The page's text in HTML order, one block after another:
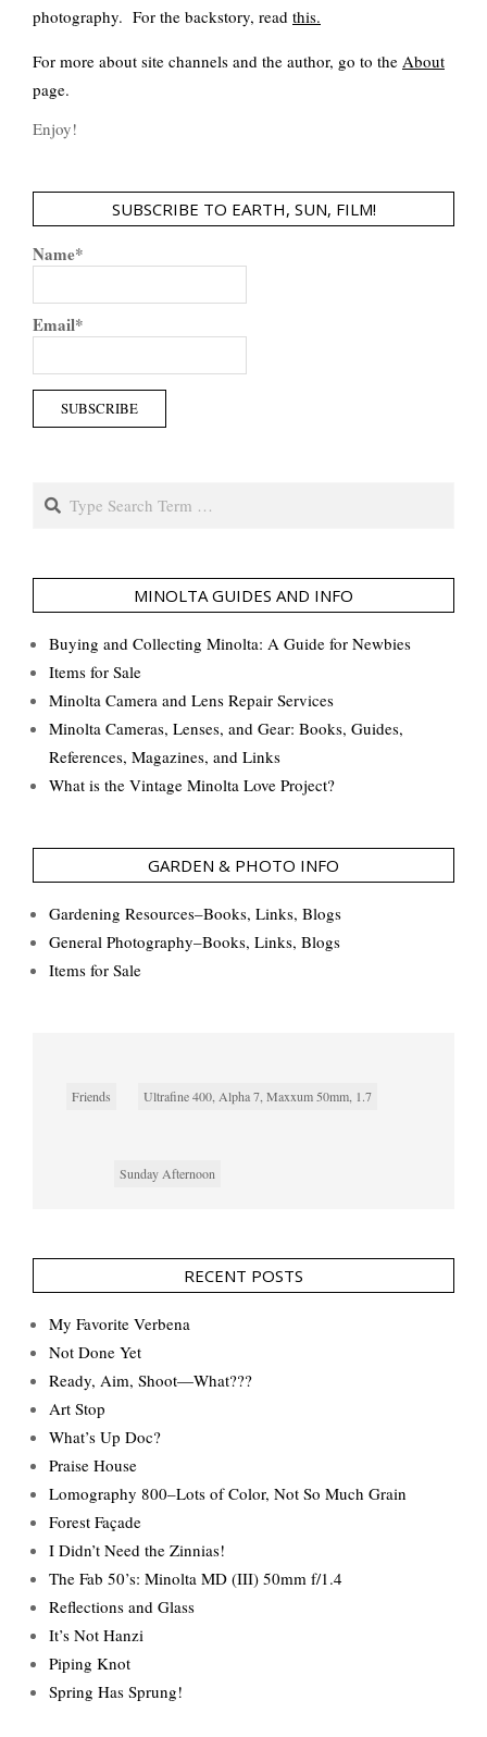
photography. For the backstory, read this.
For more about site channels and the author, go to the About
page.
Enjoy!
SUBSCRIBE TO EARTH, SUN, FILM!
Name*
Email*
Search
MINOLTA GUIDES AND INFO
Buying and Collecting Minolta: A Guide for Newbies
Items for Sale
Minolta Camera and Lens Repair Services
Minolta Cameras, Lenses, and Gear: Books, Guides,
References, Magazines, and Links
What is the Vintage Minolta Love Project?
GARDEN & PHOTO INFO
Gardening Resources–Books, Links, Blogs
General Photography–Books, Links, Blogs
Items for Sale
Friends Ultrafine 400, Alpha 7, Maxxum 50mm, 1.7
Sunday Afternoon
RECENT POSTS
My Favorite Verbena
Not Done Yet
Ready, Aim, Shoot—What???
Art Stop
What’s Up Doc?
Praise House
Lomography 800–Lots of Color, Not So Much Grain
Forest Façade
I Didn’t Need the Zinnias!
The Fab 50’s: Minolta MD (III) 50mm f/1.4
Reflections and Glass
It’s Not Hanzi
Piping Knot
Spring Has Sprung!